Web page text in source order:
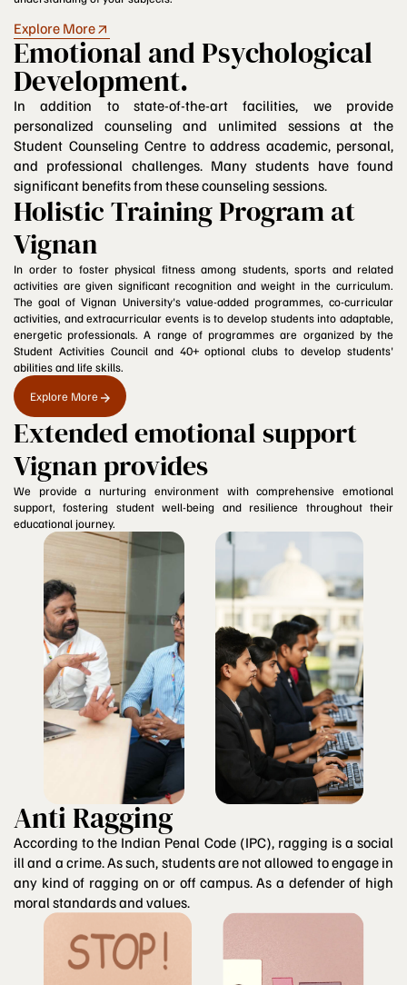
Explore More
Emotional and Psychological
Development.
In addition to state-of-the-art facilities, we provide
personalized counseling and unlimited sessions at the
Student Counseling Centre to address academic, personal,
and professional challenges. Many students have found
significant benefits from these counseling sessions.
Holistic Training Program at
Vignan
In order to foster physical fitness among students, sports and related
activities are given significant recognition and weight in the curriculum.
The goal of Vignan University's value-added programmes, co-curricular
activities, and extracurricular events is to develop students into adaptable,
energetic professionals. A range of programmes are organized by the
Student Activities Council and 40+ optional clubs to develop students'
abilities and life skills.
Explore More
Extended emotional support
Vignan provides
We provide a nurturing environment with comprehensive emotional
support, fostering student well-being and resilience throughout their
educational journey.
Anti Ragging
According to the Indian Penal Code (IPC), ragging is a social
ill and a crime. As such, students are not allowed to engage in
any kind of ragging on or off campus. As a defender of high
moral standards and values.